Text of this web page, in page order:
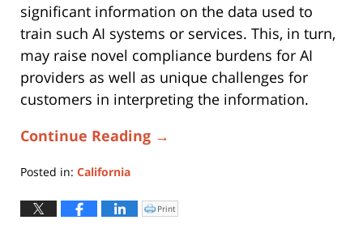
significant information on the data used to
train such AI systems or services. This, in turn,
may raise novel compliance burdens for AI
providers as well as unique challenges for
customers in interpreting the information.
Continue Reading →
Posted in: California
February
9,
Click
to
Print